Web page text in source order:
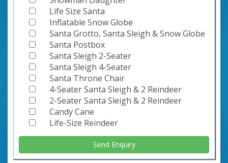
Life Size Santa
Inflatable Snow Globe
Santa Grotto, Santa Sleigh & Snow Globe
Santa Postbox
Santa Sleigh 2-Seater
Santa Sleigh 4-Seater
Santa Throne Chair
4-Seater Santa Sleigh & 2 Reindeer
2-Seater Santa Sleigh & 2 Reindeer
Candy Cane
Life-Size Reindeer